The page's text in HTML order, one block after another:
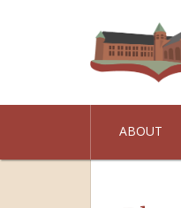
ABOUT